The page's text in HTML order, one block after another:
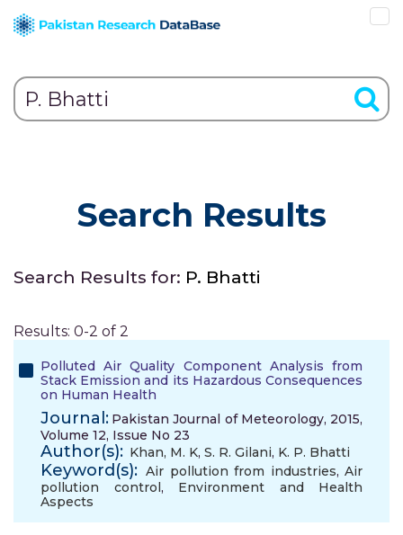
Search Results
Search Results for: P. Bhatti
Results: 0-2 of 2
Polluted Air Quality Component Analysis from
Stack Emission and its Hazardous Consequences
on Human Health
Journal: Pakistan Journal of Meteorology, 2015,
Volume 12, Issue No 23
Author(s): Khan, M. K, S. R. Gilani, K. P. Bhatti
Keyword(s): Air pollution from industries,Air
pollution control, Environment and Health
Aspects